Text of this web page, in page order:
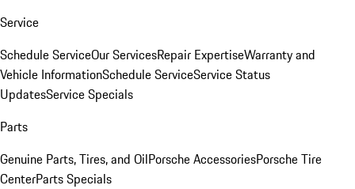
Service
Schedule ServiceOur ServicesRepair ExpertiseWarranty and
Vehicle InformationSchedule ServiceService Status
UpdatesService Specials
Parts
Genuine Parts, Tires, and OilPorsche AccessoriesPorsche Tire
CenterParts Specials